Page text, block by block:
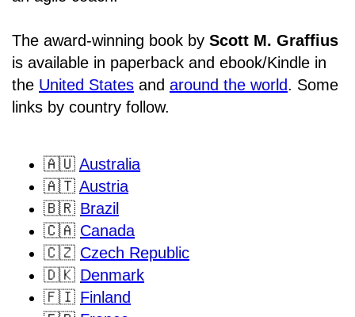
The award-winning book by Scott M. Graffius
is available in paperback and ebook/Kindle in
the United States and around the world. Some
links by country follow.
🇦🇺 Australia
🇦🇹 Austria
🇧🇷 Brazil
🇨🇦 Canada
🇨🇿 Czech Republic
🇩🇰 Denmark
🇫🇮 Finland